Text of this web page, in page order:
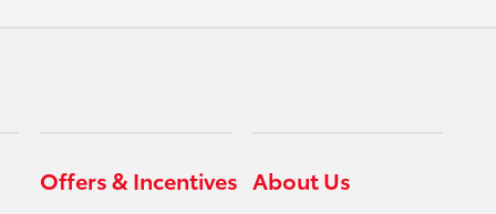
Offers & Incentives About Us